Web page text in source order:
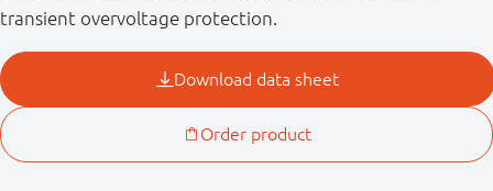
transient overvoltage protection.